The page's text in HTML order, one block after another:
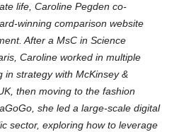
life, Caroline Pegden co-
winning comparison website
After a MsC in Science
Caroline worked in multiple
in strategy with McKinsey &
then moving to the fashion
she led a large-scale digital
sector, exploring how to leverage